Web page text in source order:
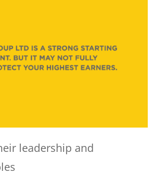
leadership and